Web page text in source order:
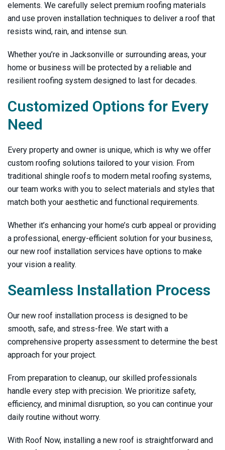
elements. We carefully select premium roofing materials
and use proven installation techniques to deliver a roof that
resists wind, rain, and intense sun.
Whether you’re in Jacksonville or surrounding areas, your
home or business will be protected by a reliable and
resilient roofing system designed to last for decades.
Customized Options for Every
Need
Every property and owner is unique, which is why we offer
custom roofing solutions tailored to your vision. From
traditional shingle roofs to modern metal roofing systems,
our team works with you to select materials and styles that
match both your aesthetic and functional requirements.
Whether it’s enhancing your home’s curb appeal or providing
a professional, energy-efficient solution for your business,
our new roof installation services have options to make
your vision a reality.
Seamless Installation Process
Our new roof installation process is designed to be
smooth, safe, and stress-free. We start with a
comprehensive property assessment to determine the best
approach for your project.
From preparation to cleanup, our skilled professionals
handle every step with precision. We prioritize safety,
efficiency, and minimal disruption, so you can continue your
daily routine without worry.
With Roof Now, installing a new roof is straightforward and